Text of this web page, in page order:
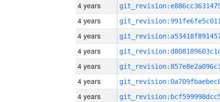
4 years
4 years
4 years
4 years
4 years
4 years
4 years